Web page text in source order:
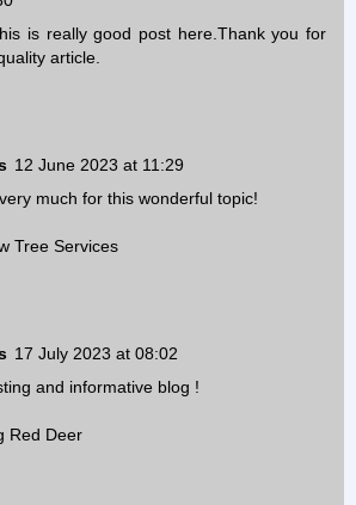
is really good post here.Thank you for
article.
12 June 2023 at 11:29
much for this wonderful topic!
Tree Services
17 July 2023 at 08:02
and informative blog !
Red Deer